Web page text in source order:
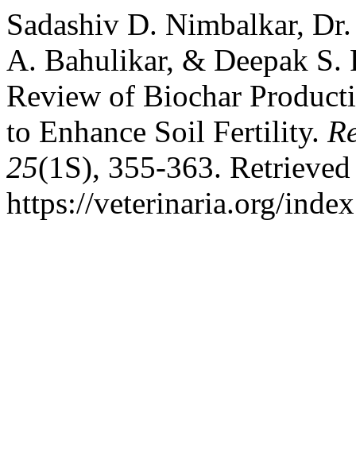
Sadashiv D. Nimbalkar,
A. Bahulikar, & Deepak S.
Review of Biochar
to Enhance Soil Fertility.
25(1S), 355-363.
https://veterinaria.org/